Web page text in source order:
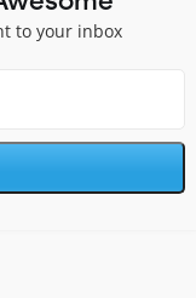
to your inbox